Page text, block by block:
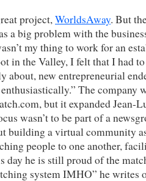
project,WorldsAway. But
a big problem with the
my thing to work for an
in the Valley, I felt that I had
about, new entrepreneurial
The company
but it expanded Jean-
wasn’t to be part of a
building a virtual community
people to one another,
day he is still proud of the
system IMHO” he writes